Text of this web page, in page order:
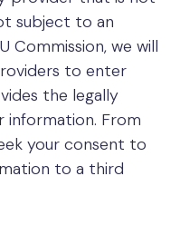
subject to an
Commission, we will
to enter
the legally
information. From
your consent to
to a third